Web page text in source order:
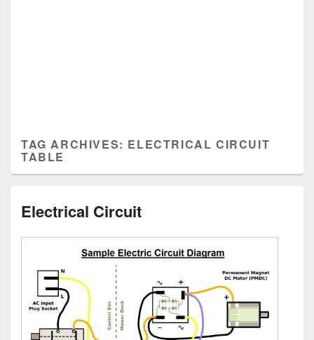
TAG ARCHIVES: ELECTRICAL CIRCUIT
TABLE
Electrical Circuit